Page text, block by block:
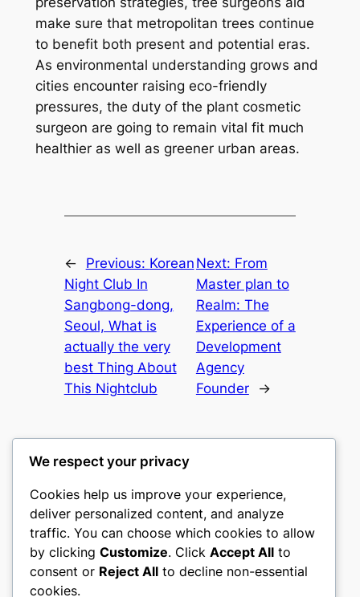
make sure that metropolitan trees continue
to benefit both present and potential eras.
As environmental understanding grows and
cities encounter raising eco-friendly
pressures, the duty of the plant cosmetic
surgeon are going to remain vital fit much
healthier as well as greener urban areas.
← Previous: Korean
Night Club In
Sangbong-dong,
Seoul, What is
actually the very
best Thing About
This Nightclub
Next: From
Master plan to
Realm: The
Experience of a
Development
Agency
Founder
→
castle the
My WordPress Blog
About Privacy Social
We respect your privacy
Cookies help us improve your experience,
deliver personalized content, and analyze
traffic. You can choose which cookies to allow
by clicking Customize. Click Accept All to
consent or Reject All to decline non-essential
cookies.